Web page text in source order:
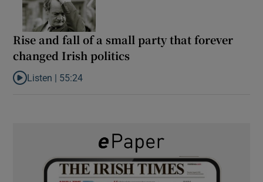
Rise and fall of a small party that forever
changed Irish politics
Listen to Rise and fall of a small party that forever changed
Listen | 55:24